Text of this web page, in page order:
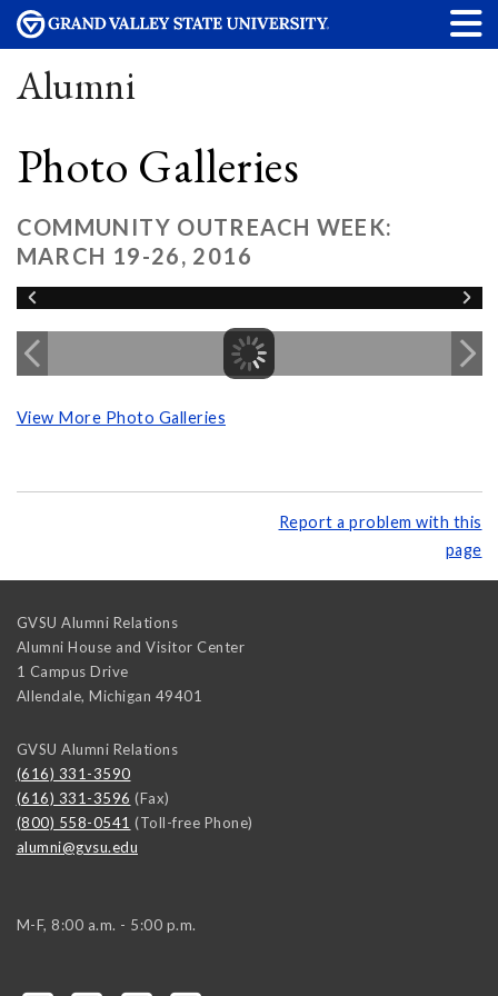
Alumni
Photo Galleries
COMMUNITY OUTREACH WEEK:
MARCH 19-26, 2016
View More Photo Galleries
Report a problem with this
page
GVSU Alumni Relations
Alumni House and Visitor Center
1 Campus Drive
Allendale, Michigan 49401
GVSU Alumni Relations
(616) 331-3590
(616) 331-3596 (Fax)
(800) 558-0541 (Toll-free Phone)
alumni@gvsu.edu
M-F, 8:00 a.m. - 5:00 p.m.